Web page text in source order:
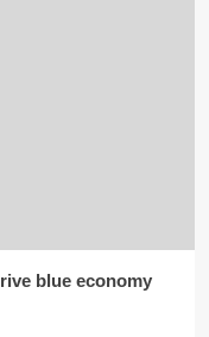
blue economy